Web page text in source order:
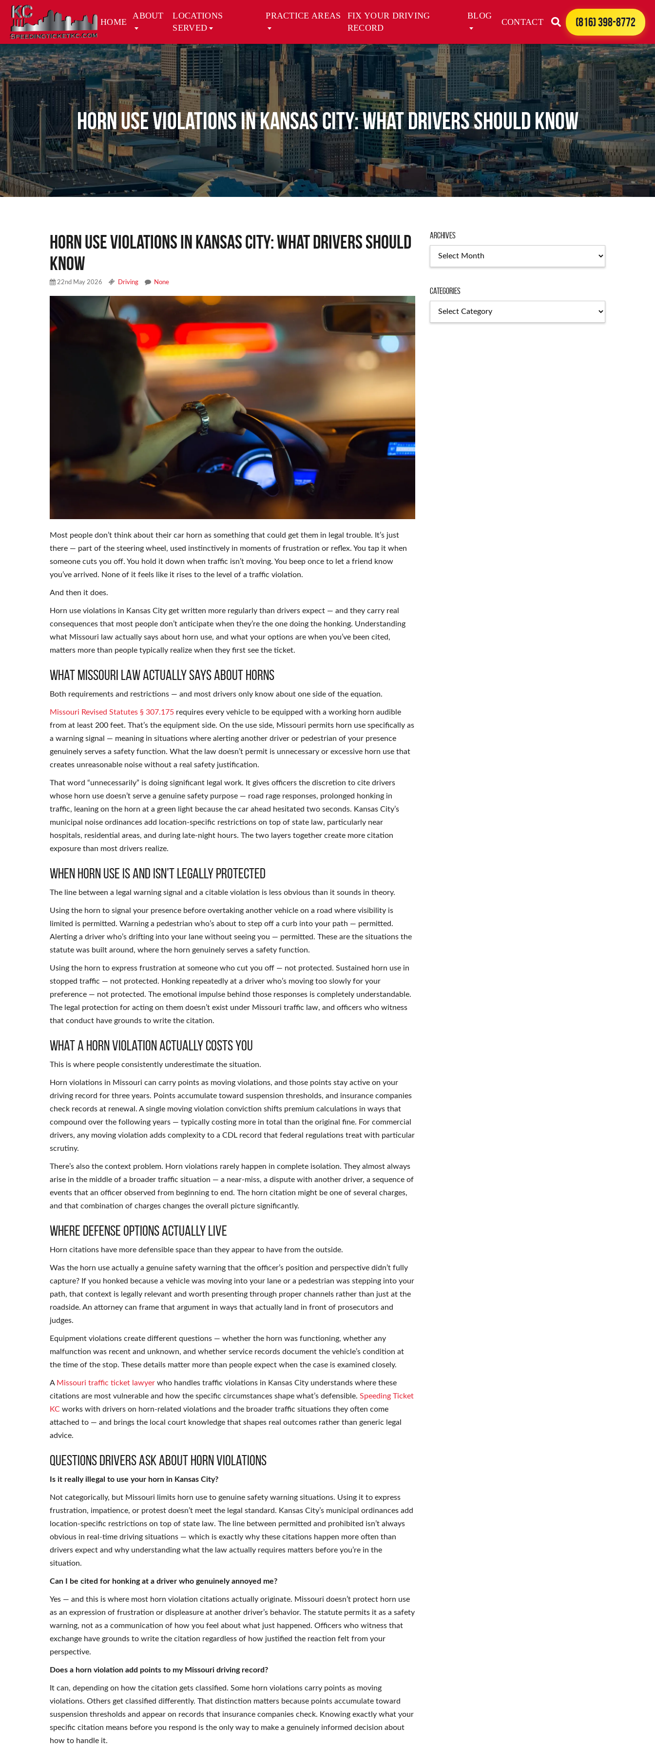
HOME
ABOUT
LOCATIONS
SERVED
PRACTICE AREAS
FIX YOUR DRIVING
RECORD
BLOG
CONTACT (816) 398-8772
Horn Use Violations in Kansas City: What Drivers Should Know
Horn Use Violations in Kansas City: What Drivers Should
Know
22nd May 2026 Driving None
Most people don’t think about their car horn as something that could get them in legal trouble. It’s just
there — part of the steering wheel, used instinctively in moments of frustration or reflex. You tap it when
someone cuts you off. You hold it down when traffic isn’t moving. You beep once to let a friend know
you’ve arrived. None of it feels like it rises to the level of a traffic violation.
And then it does.
Horn use violations in Kansas City get written more regularly than drivers expect — and they carry real
consequences that most people don’t anticipate when they’re the one doing the honking. Understanding
what Missouri law actually says about horn use, and what your options are when you’ve been cited,
matters more than people typically realize when they first see the ticket.
What Missouri Law Actually Says About Horns
Both requirements and restrictions — and most drivers only know about one side of the equation.
Missouri Revised Statutes § 307.175 requires every vehicle to be equipped with a working horn audible
from at least 200 feet. That’s the equipment side. On the use side, Missouri permits horn use specifically as
a warning signal — meaning in situations where alerting another driver or pedestrian of your presence
genuinely serves a safety function. What the law doesn’t permit is unnecessary or excessive horn use that
creates unreasonable noise without a real safety justification.
That word “unnecessarily” is doing significant legal work. It gives officers the discretion to cite drivers
whose horn use doesn’t serve a genuine safety purpose — road rage responses, prolonged honking in
traffic, leaning on the horn at a green light because the car ahead hesitated two seconds. Kansas City’s
municipal noise ordinances add location-specific restrictions on top of state law, particularly near
hospitals, residential areas, and during late-night hours. The two layers together create more citation
exposure than most drivers realize.
When Horn Use Is and Isn’t Legally Protected
The line between a legal warning signal and a citable violation is less obvious than it sounds in theory.
Using the horn to signal your presence before overtaking another vehicle on a road where visibility is
limited is permitted. Warning a pedestrian who’s about to step off a curb into your path — permitted.
Alerting a driver who’s drifting into your lane without seeing you — permitted. These are the situations the
statute was built around, where the horn genuinely serves a safety function.
Using the horn to express frustration at someone who cut you off — not protected. Sustained horn use in
stopped traffic — not protected. Honking repeatedly at a driver who’s moving too slowly for your
preference — not protected. The emotional impulse behind those responses is completely understandable.
The legal protection for acting on them doesn’t exist under Missouri traffic law, and officers who witness
that conduct have grounds to write the citation.
What a Horn Violation Actually Costs You
This is where people consistently underestimate the situation.
Horn violations in Missouri can carry points as moving violations, and those points stay active on your
driving record for three years. Points accumulate toward suspension thresholds, and insurance companies
check records at renewal. A single moving violation conviction shifts premium calculations in ways that
compound over the following years — typically costing more in total than the original fine. For commercial
drivers, any moving violation adds complexity to a CDL record that federal regulations treat with particular
scrutiny.
There’s also the context problem. Horn violations rarely happen in complete isolation. They almost always
arise in the middle of a broader traffic situation — a near-miss, a dispute with another driver, a sequence of
events that an officer observed from beginning to end. The horn citation might be one of several charges,
and that combination of charges changes the overall picture significantly.
Where Defense Options Actually Live
Horn citations have more defensible space than they appear to have from the outside.
Was the horn use actually a genuine safety warning that the officer’s position and perspective didn’t fully
capture? If you honked because a vehicle was moving into your lane or a pedestrian was stepping into your
path, that context is legally relevant and worth presenting through proper channels rather than just at the
roadside. An attorney can frame that argument in ways that actually land in front of prosecutors and
judges.
Equipment violations create different questions — whether the horn was functioning, whether any
malfunction was recent and unknown, and whether service records document the vehicle’s condition at
the time of the stop. These details matter more than people expect when the case is examined closely.
A Missouri traffic ticket lawyer who handles traffic violations in Kansas City understands where these
citations are most vulnerable and how the specific circumstances shape what’s defensible. Speeding Ticket
KC works with drivers on horn-related violations and the broader traffic situations they often come
attached to — and brings the local court knowledge that shapes real outcomes rather than generic legal
advice.
Questions Drivers Ask About Horn Violations
Is it really illegal to use your horn in Kansas City?
Not categorically, but Missouri limits horn use to genuine safety warning situations. Using it to express
frustration, impatience, or protest doesn’t meet the legal standard. Kansas City’s municipal ordinances add
location-specific restrictions on top of state law. The line between permitted and prohibited isn’t always
obvious in real-time driving situations — which is exactly why these citations happen more often than
drivers expect and why understanding what the law actually requires matters before you’re in the
situation.
Can I be cited for honking at a driver who genuinely annoyed me?
Yes — and this is where most horn violation citations actually originate. Missouri doesn’t protect horn use
as an expression of frustration or displeasure at another driver’s behavior. The statute permits it as a safety
warning, not as a communication of how you feel about what just happened. Officers who witness that
exchange have grounds to write the citation regardless of how justified the reaction felt from your
perspective.
Does a horn violation add points to my Missouri driving record?
It can, depending on how the citation gets classified. Some horn violations carry points as moving
violations. Others get classified differently. That distinction matters because points accumulate toward
suspension thresholds and appear on records that insurance companies check. Knowing exactly what your
specific citation means before you respond is the only way to make a genuinely informed decision about
how to handle it.
Archives
Categories